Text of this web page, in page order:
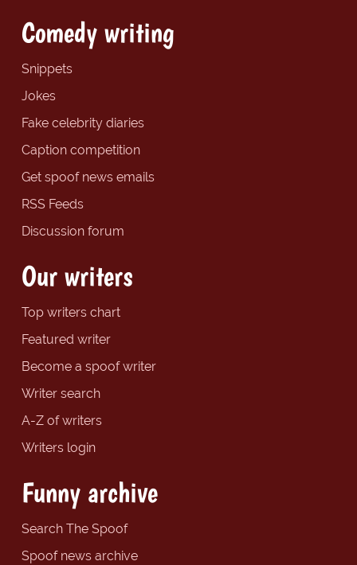
Comedy writing
Snippets
Jokes
Fake celebrity diaries
Caption competition
Get spoof news emails
RSS Feeds
Discussion forum
Our writers
Top writers chart
Featured writer
Become a spoof writer
Writer search
A-Z of writers
Writers login
Funny archive
Search The Spoof
Spoof news archive